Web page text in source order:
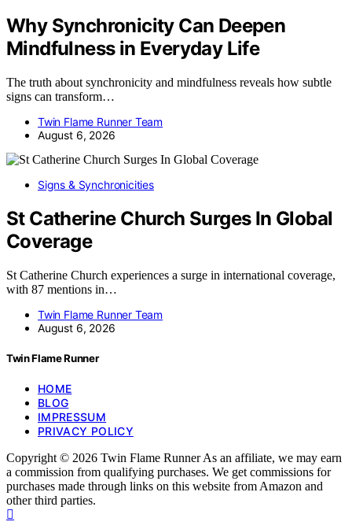
Why Synchronicity Can Deepen
Mindfulness in Everyday Life
The truth about synchronicity and mindfulness reveals how subtle
signs can transform…
Twin Flame Runner Team
August 6, 2026
Signs & Synchronicities
St Catherine Church Surges In Global
Coverage
St Catherine Church experiences a surge in international coverage,
with 87 mentions in…
Twin Flame Runner Team
August 6, 2026
Twin Flame Runner
HOME
BLOG
IMPRESSUM
PRIVACY POLICY
Copyright © 2026 Twin Flame Runner As an affiliate, we may earn
a commission from qualifying purchases. We get commissions for
purchases made through links on this website from Amazon and
other third parties.